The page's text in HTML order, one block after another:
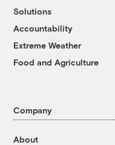
Solutions
Accountability
Extreme Weather
Food and Agriculture
Company
About